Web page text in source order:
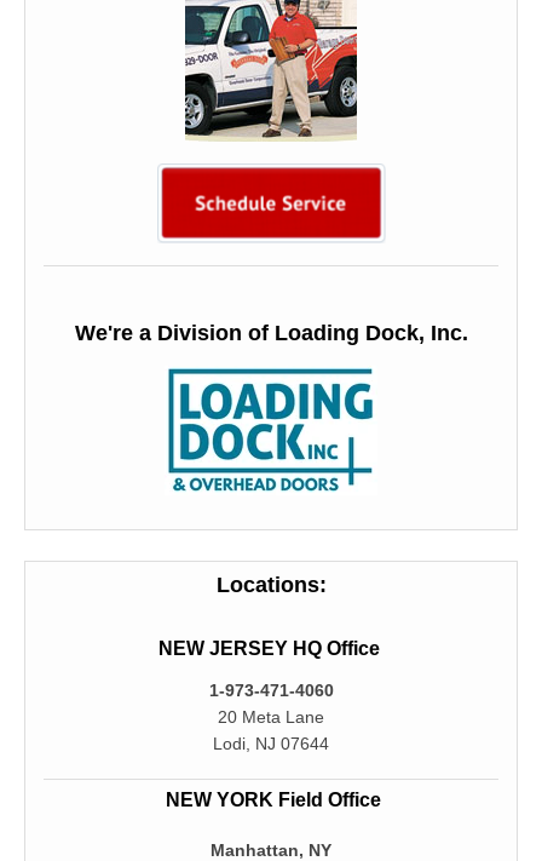
We're a Division of Loading Dock, Inc.
Locations:
NEW JERSEY HQ Office
1-973-471-4060
20 Meta Lane
Lodi, NJ 07644
NEW YORK Field Office
Manhattan, NY